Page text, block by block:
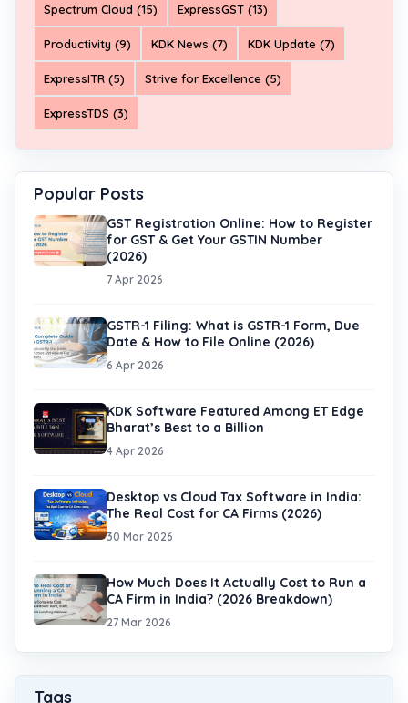
Spectrum Cloud (15) ExpressGST (13)
Productivity (9) KDK News (7) KDK Update (7)
ExpressITR (5) Strive for Excellence (5)
ExpressTDS (3)
Popular Posts
GST Registration Online: How to Register
for GST & Get Your GSTIN Number
(2026)
7 Apr 2026
GSTR-1 Filing: What is GSTR-1 Form, Due
Date & How to File Online (2026)
6 Apr 2026
KDK Software Featured Among ET Edge
Bharat’s Best to a Billion
4 Apr 2026
Desktop vs Cloud Tax Software in India:
The Real Cost for CA Firms (2026)
30 Mar 2026
How Much Does It Actually Cost to Run a
CA Firm in India? (2026 Breakdown)
27 Mar 2026
Tags